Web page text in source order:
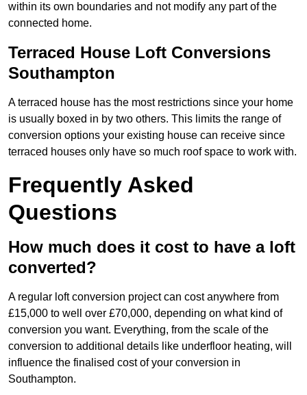
within its own boundaries and not modify any part of the
connected home.
Terraced House Loft Conversions
Southampton
A terraced house has the most restrictions since your home
is usually boxed in by two others. This limits the range of
conversion options your existing house can receive since
terraced houses only have so much roof space to work with.
Frequently Asked
Questions
How much does it cost to have a loft
converted?
A regular loft conversion project can cost anywhere from
£15,000 to well over £70,000, depending on what kind of
conversion you want. Everything, from the scale of the
conversion to additional details like underfloor heating, will
influence the finalised cost of your conversion in
Southampton.